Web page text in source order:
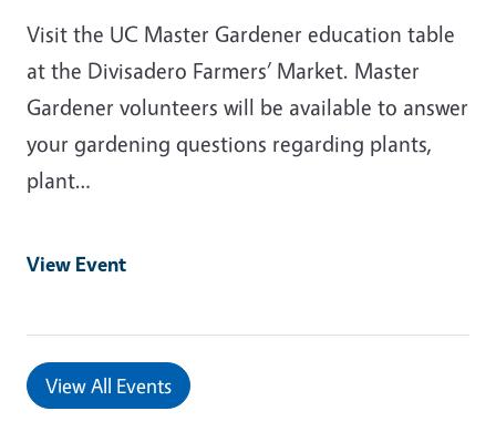
Visit the UC Master Gardener education table
at the Divisadero Farmers’ Market. Master
Gardener volunteers will be available to answer
your gardening questions regarding plants,
plant…
View Event
View All Events